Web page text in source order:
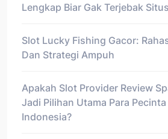
Lengkap Biar Gak Terjebak
Slot Lucky Fishing Gacor:
Dan Strategi Ampuh
Apakah Slot Provider Review
Jadi Pilihan Utama Para
Indonesia?